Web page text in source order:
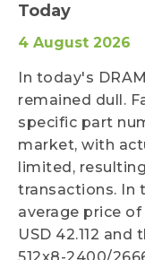
Today
4 August 2026
In today's
remained dull.
specific part
market, with
limited,
transactions. In
average price of
USD 42.112